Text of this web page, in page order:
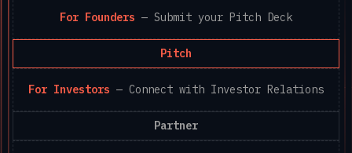
For Founders — Submit your Pitch Deck
Pitch
For Investors — Connect with Investor Relations
Partner